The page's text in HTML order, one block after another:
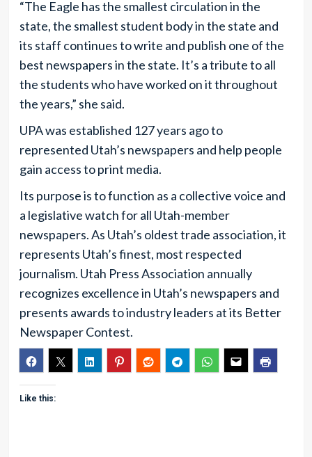
“The Eagle has the smallest circulation in the
state, the smallest student body in the state and
its staff continues to write and publish one of the
best newspapers in the state. It’s a tribute to all
the students who have worked on it throughout
the years,” she said.
UPA was established 127 years ago to
represented Utah’s newspapers and help people
gain access to print media.
Its purpose is to function as a collective voice and
a legislative watch for all Utah-member
newspapers. As Utah’s oldest trade association, it
represents Utah’s finest, most respected
journalism. Utah Press Association annually
recognizes excellence in Utah’s newspapers and
presents awards to industry leaders at its Better
Newspaper Contest.
Like this: